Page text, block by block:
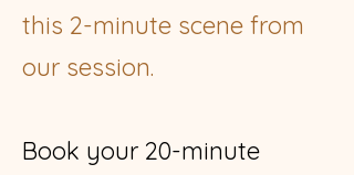
this 2-minute scene from
our session.
Book your 20-minute